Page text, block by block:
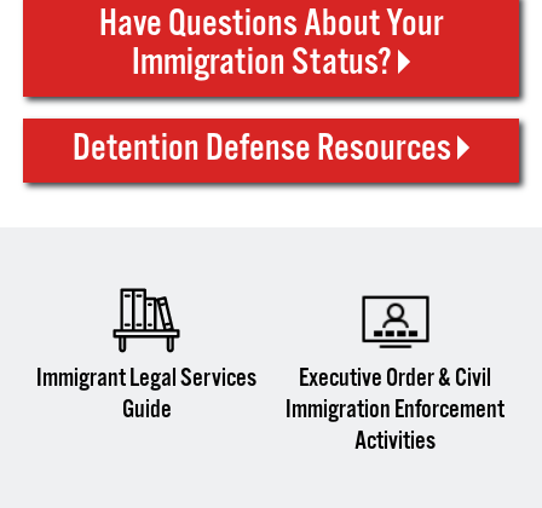
Have Questions About Your
Immigration Status?
Detention Defense Resources
Immigrant Legal Services
Guide
Executive Order & Civil
Immigration Enforcement
Activities